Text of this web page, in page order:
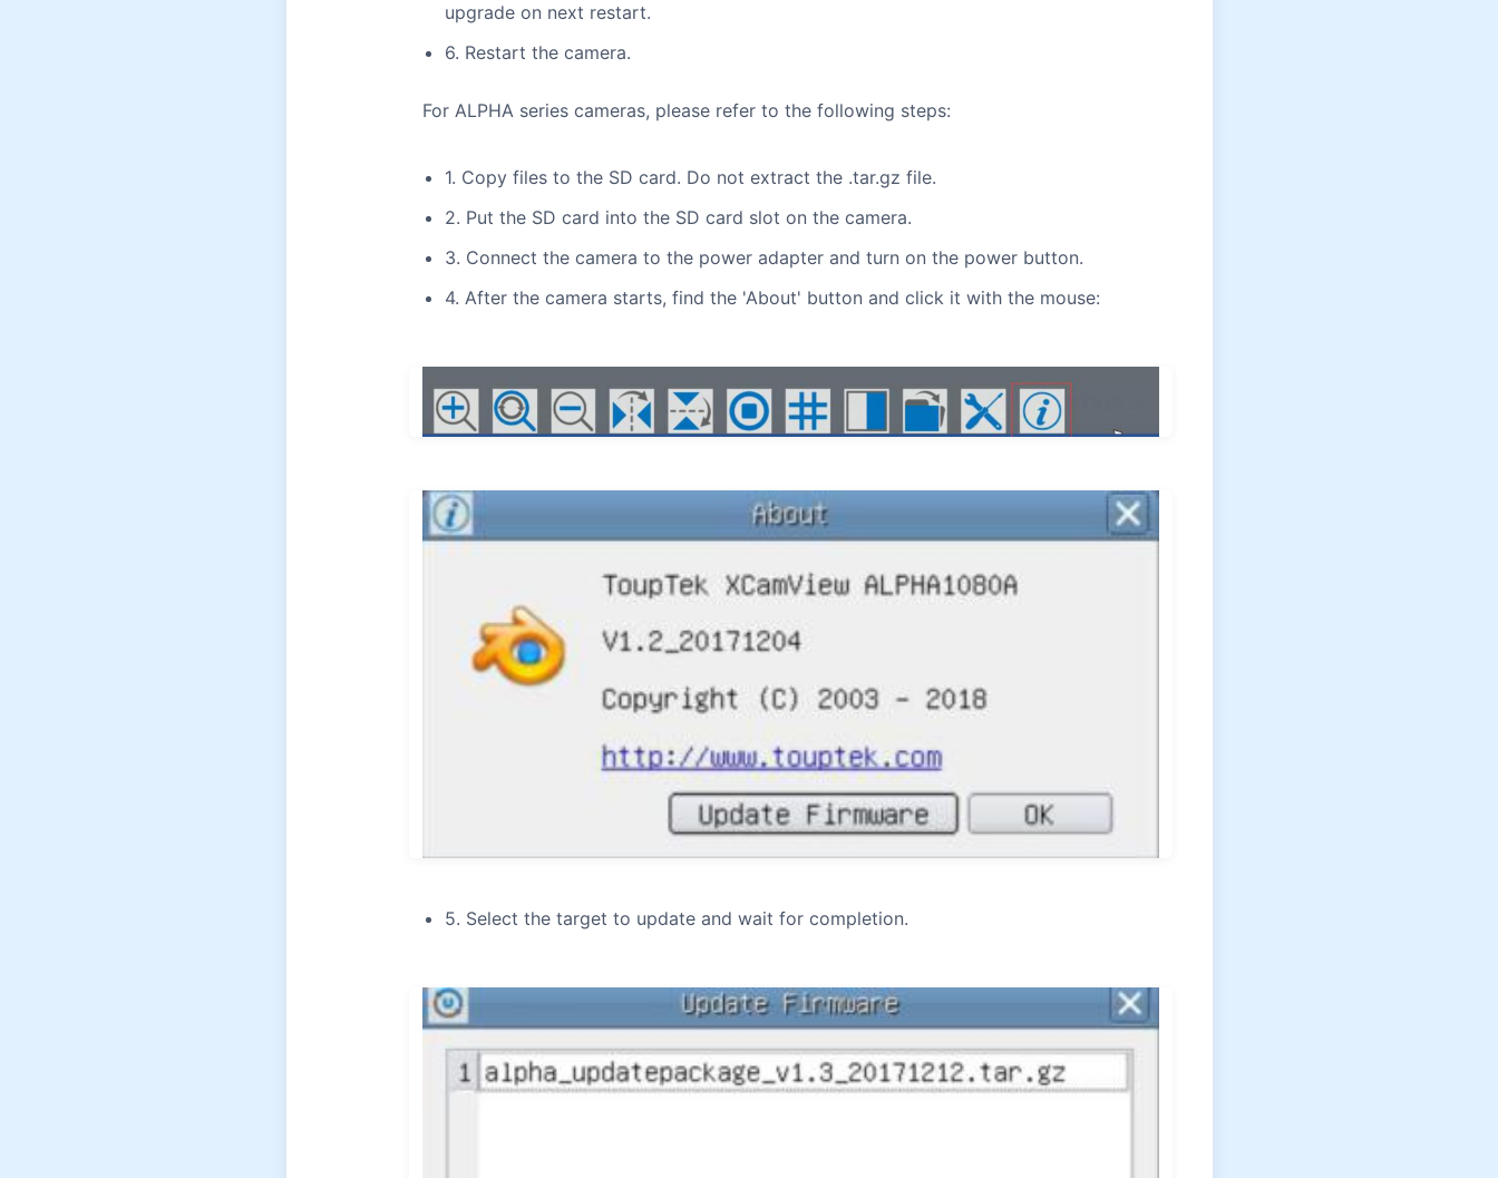
upgrade on next restart.
6. Restart the camera.
For ALPHA series cameras, please refer to the following steps:
1. Copy files to the SD card. Do not extract the .tar.gz file.
2. Put the SD card into the SD card slot on the camera.
3. Connect the camera to the power adapter and turn on the power button.
4. After the camera starts, find the 'About' button and click it with the mouse:
5. Select the target to update and wait for completion.